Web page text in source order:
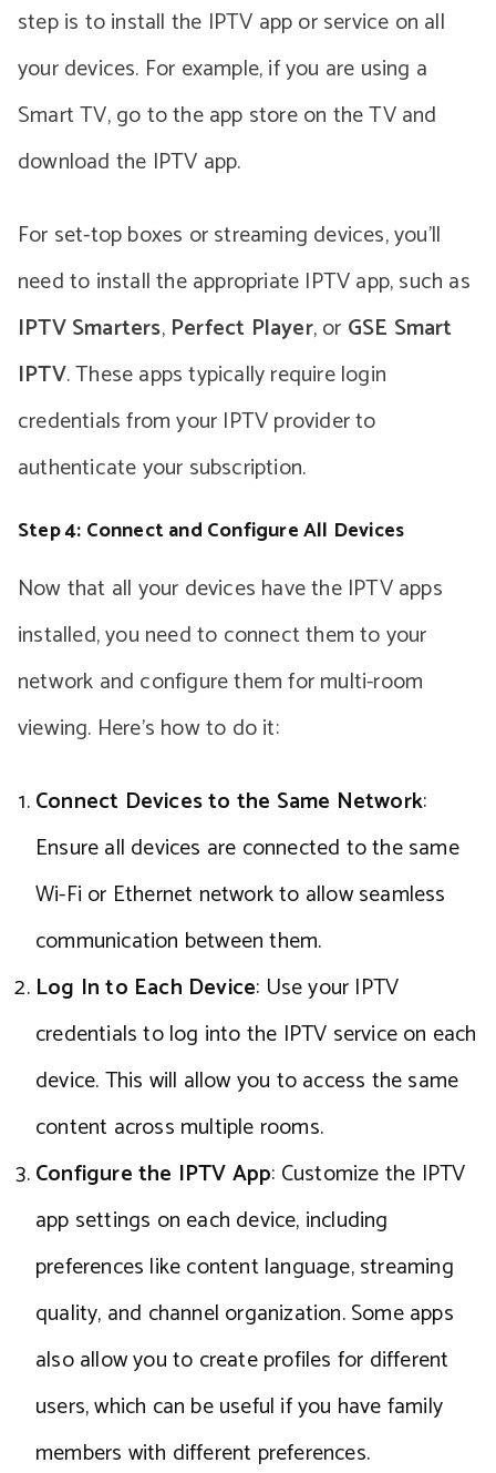
step is to install the IPTV app or service on all
your devices. For example, if you are using a
Smart TV, go to the app store on the TV and
download the IPTV app.
For set-top boxes or streaming devices, you’ll
need to install the appropriate IPTV app, such as
IPTV Smarters, Perfect Player, or GSE Smart
IPTV. These apps typically require login
credentials from your IPTV provider to
authenticate your subscription.
Step 4: Connect and Configure All Devices
Now that all your devices have the IPTV apps
installed, you need to connect them to your
network and configure them for multi-room
viewing. Here’s how to do it:
Connect Devices to the Same Network:
Ensure all devices are connected to the same
Wi-Fi or Ethernet network to allow seamless
communication between them.
Log In to Each Device: Use your IPTV
credentials to log into the IPTV service on each
device. This will allow you to access the same
content across multiple rooms.
Configure the IPTV App: Customize the IPTV
app settings on each device, including
preferences like content language, streaming
quality, and channel organization. Some apps
also allow you to create profiles for different
users, which can be useful if you have family
members with different preferences.